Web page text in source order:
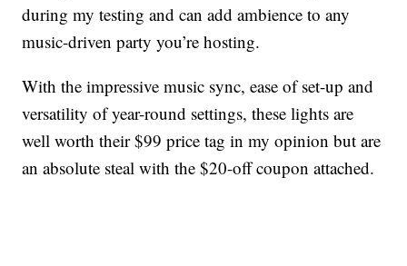
during my testing and can add ambience to any
music-driven party you’re hosting.
With the impressive music sync, ease of set-up and
versatility of year-round settings, these lights are
well worth their $99 price tag in my opinion but are
an absolute steal with the $20-off coupon attached.